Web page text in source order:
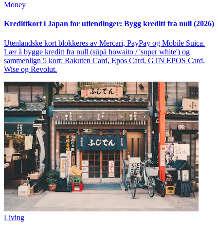
Money
Kredittkort i Japan for utlendinger: Bygg kreditt fra null (2026)
Utenlandske kort blokkeres av Mercari, PayPay og Mobile Suica.
Lær å bygge kreditt fra null (sūpā howaito / 'super white') og
sammenlign 5 kort: Rakuten Card, Epos Card, GTN EPOS Card,
Wise og Revolut.
Living